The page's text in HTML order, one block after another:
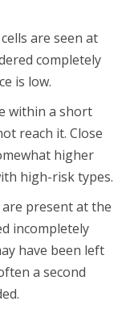
are seen at
completely
is low.
within a short
reach it. Close
higher
high-risk types.
are present at the
incompletely
have been left
a second